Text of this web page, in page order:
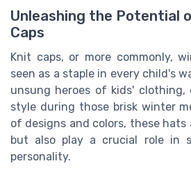
Unleashing the Potential
Caps
Knit caps, or more commonly,
seen as a staple in every child's
unsung heroes of kids' clothing,
style during those brisk winter
of designs and colors, these
but also play a crucial role in
personality.